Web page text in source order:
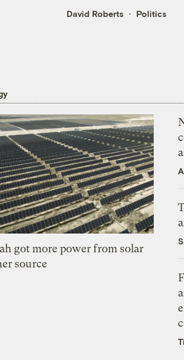
David Roberts Politics
got more power from solar
source